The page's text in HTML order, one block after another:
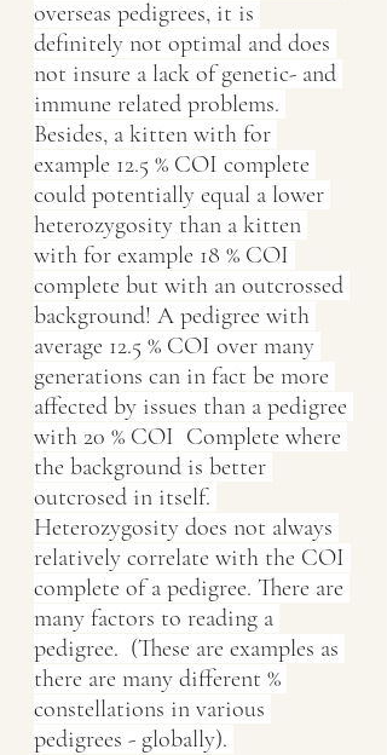
overseas pedigrees, it is
definitely not optimal and does
not insure a lack of genetic- and
immune related problems.
Besides, a kitten with for
example 12.5 % COI complete
could potentially equal a lower
heterozygosity than a kitten
with for example 18 % COI
complete but with an outcrossed
background! A pedigree with
average 12.5 % COI over many
generations can in fact be more
affected by issues than a pedigree
with 20 % COI  Complete where
the background is better
outcrosed in itself.
Heterozygosity does not always
relatively correlate with the COI
complete of a pedigree. There are
many factors to reading a
pedigree.  (These are examples as
there are many different %
constellations in various
pedigrees - globally).